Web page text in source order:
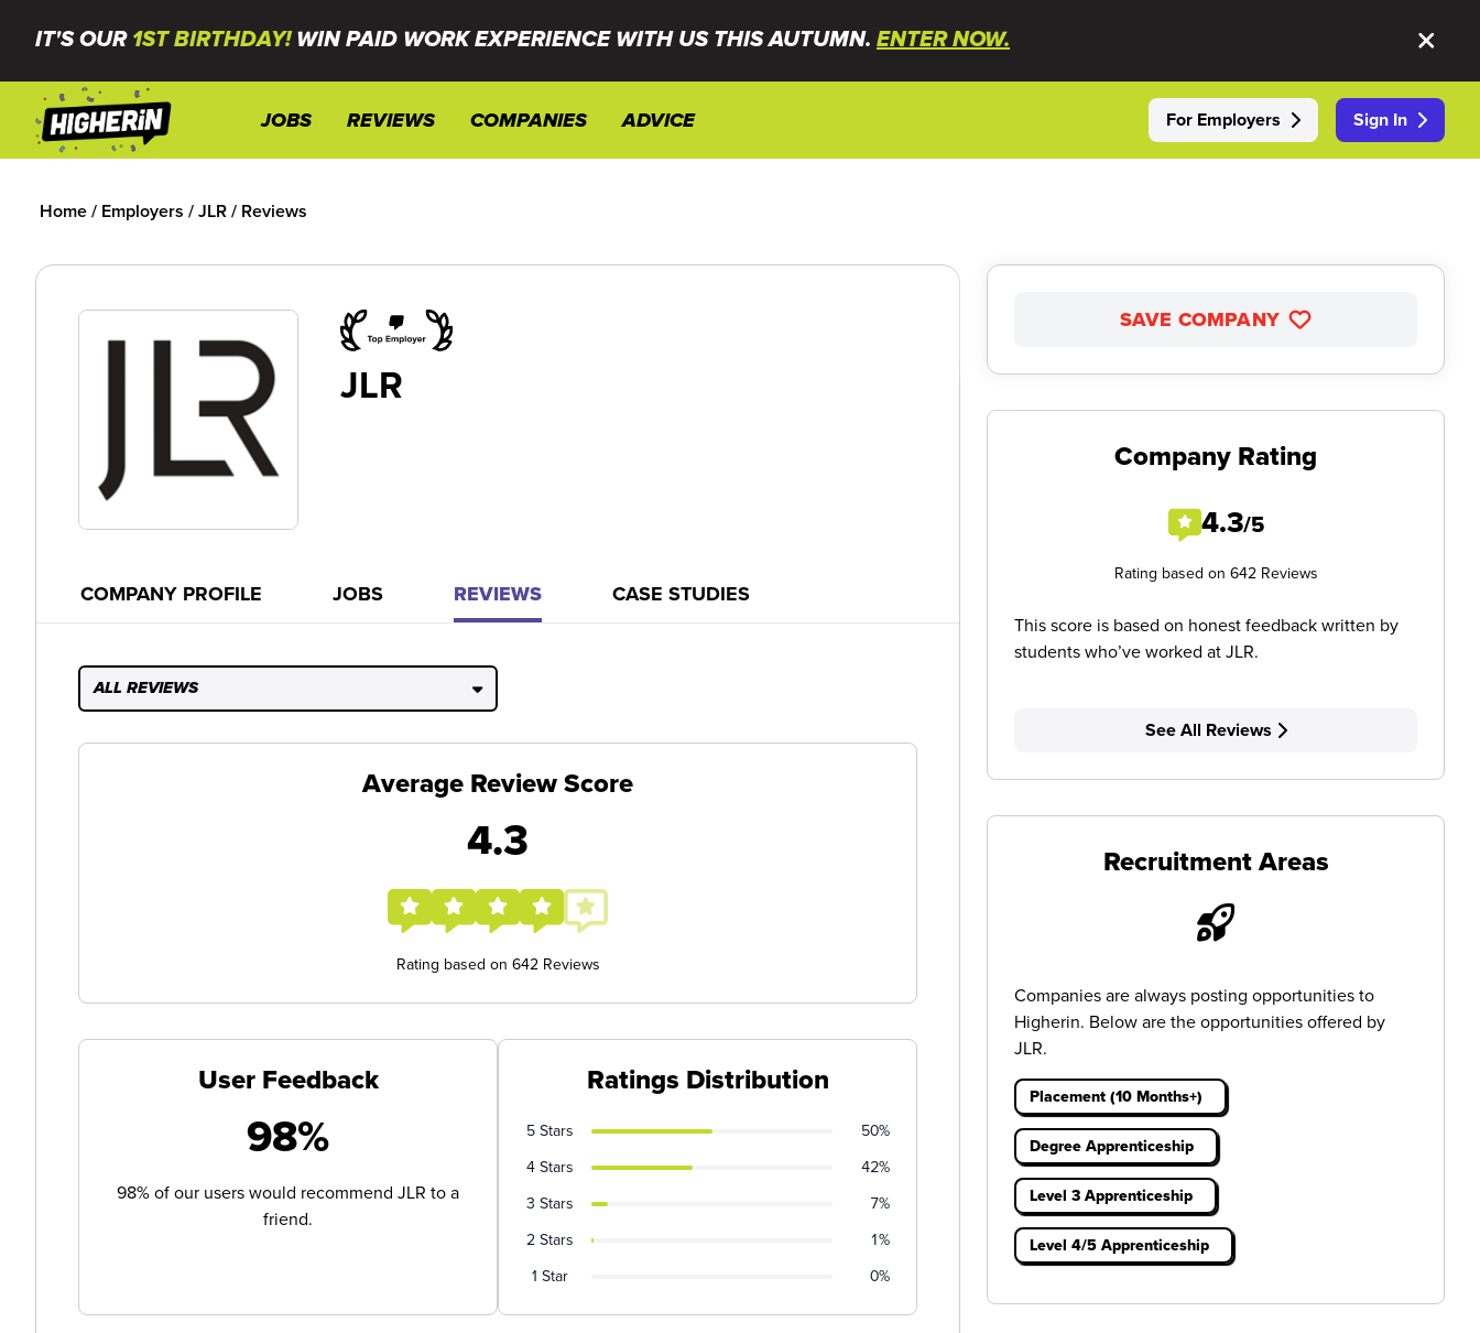
IT'S OUR 1ST BIRTHDAY!WIN PAID WORK EXPERIENCE WITH US THIS AUTUMN. ENTER NOW.
JOBS REVIEWS COMPANIES ADVICE For Employers Sign In
Home/ Employers /JLR/ Reviews
JLR
COMPANY PROFILE JOBS REVIEWS CASE STUDIES
ALL REVIEWS
Average Review Score
4.3
Rating based on 642 Reviews
User Feedback
98%
98% of our users would recommend JLR to a
friend.
Ratings Distribution
5 Stars
50%
4 Stars
42%
3 Stars
7%
2 Stars
1%
1 Star
0%
SAVE COMPANY
Company Rating
4.3/5
Rating based on 642 Reviews
This score is based on honest feedback written by
students who’ve worked at JLR.
See All Reviews
Recruitment Areas
Companies are always posting opportunities to
Higherin. Below are the opportunities offered by
JLR.
Placement (10 Months+)
Degree Apprenticeship
Level 3 Apprenticeship
Level 4/5 Apprenticeship